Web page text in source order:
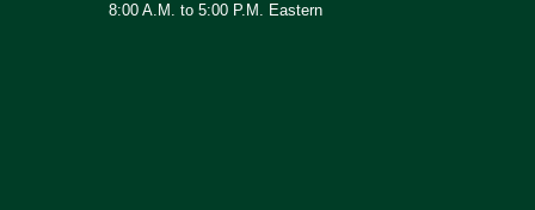
8:00 A.M. to 5:00 P.M. Eastern